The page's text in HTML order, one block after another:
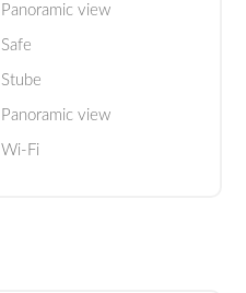
Panoramic view
Safe
Stube
Panoramic view
Wi-Fi